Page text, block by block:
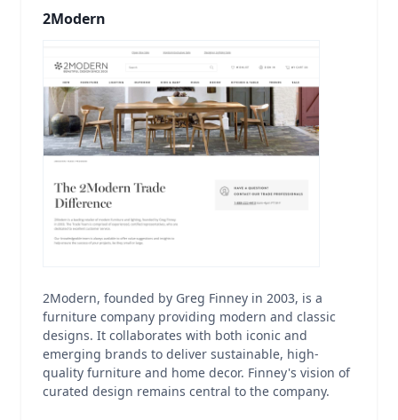
2Modern
2Modern, founded by Greg Finney in 2003, is a
furniture company providing modern and classic
designs. It collaborates with both iconic and
emerging brands to deliver sustainable, high-
quality furniture and home decor. Finney's vision of
curated design remains central to the company.